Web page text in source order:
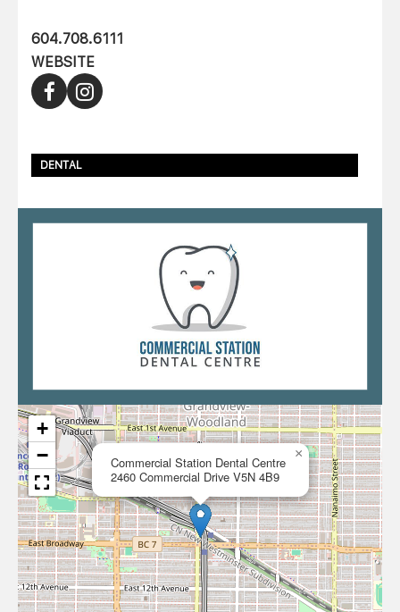
Commercial Station Dental Centre
2460 Commercial Drive V5N 4B9
×
+
−
604.708.6111
WEBSITE
DENTAL